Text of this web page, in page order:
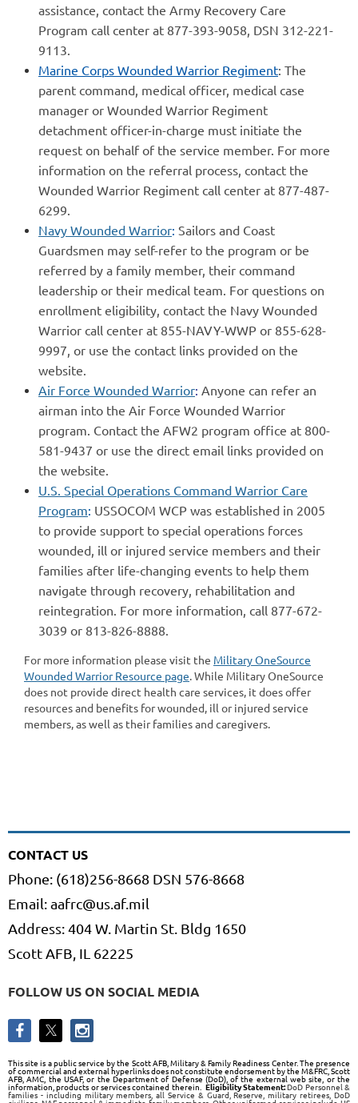
assistance, contact the Army Recovery Care
Program call center at 877-393-9058, DSN 312-221-
9113.
Marine Corps Wounded Warrior Regiment: The
parent command, medical officer, medical case
manager or Wounded Warrior Regiment
detachment officer-in-charge must initiate the
request on behalf of the service member. For more
information on the referral process, contact the
Wounded Warrior Regiment call center at 877-487-
6299.
Navy Wounded Warrior: Sailors and Coast
Guardsmen may self-refer to the program or be
referred by a family member, their command
leadership or their medical team. For questions on
enrollment eligibility, contact the Navy Wounded
Warrior call center at 855-NAVY-WWP or 855-628-
9997, or use the contact links provided on the
website.
Air Force Wounded Warrior: Anyone can refer an
airman into the Air Force Wounded Warrior
program. Contact the AFW2 program office at 800-
581-9437 or use the direct email links provided on
the website.
U.S. Special Operations Command Warrior Care
Program: USSOCOM WCP was established in 2005
to provide support to special operations forces
wounded, ill or injured service members and their
families after life-changing events to help them
navigate through recovery, rehabilitation and
reintegration. For more information, call 877-672-
3039 or 813-826-8888.
For more information please visit the Military OneSource
Wounded Warrior Resource page. While Military OneSource
does not provide direct health care services, it does offer
resources and benefits for wounded, ill or injured service
members, as well as their families and caregivers.
CONTACT US
Phone: (618)256-8668 DSN 576-8668
Email: aafrc@us.af.mil
Address: 404 W. Martin St. Bldg 1650
Scott AFB, IL 62225
FOLLOW US ON SOCIAL MEDIA
This site is a public service by the Scott AFB, Military & Family Readiness Center. The presence
of commercial and external hyperlinks does not constitute endorsement by the M&FRC, Scott
AFB, AMC, the USAF, or the Department of Defense (DoD), of the external web site, or the
information, products or services contained therein. Eligibility Statement:DoD Personnel &
families - including military members, all Service & Guard, Reserve, military retirees, DoD